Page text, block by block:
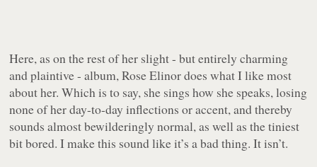
Here, as on the rest of her slight - but entirely charming
and plaintive - album, Rose Elinor does what I like most
about her. Which is to say, she sings how she speaks, losing
none of her day-to-day inflections or accent, and thereby
sounds almost bewilderingly normal, as well as the tiniest
bit bored. I make this sound like it’s a bad thing. It isn’t.